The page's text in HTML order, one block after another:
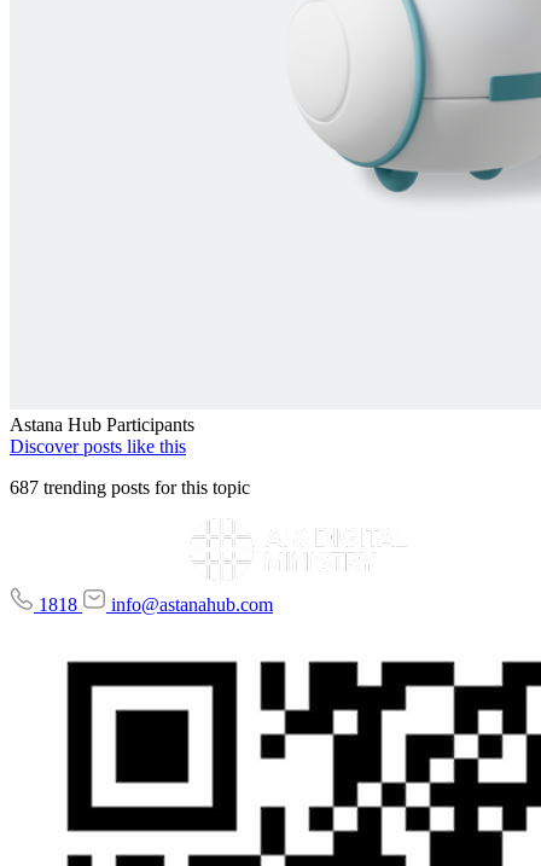
Astana Hub Participants
Discover posts like this
687 trending posts for this topic
1818 info@astanahub.com